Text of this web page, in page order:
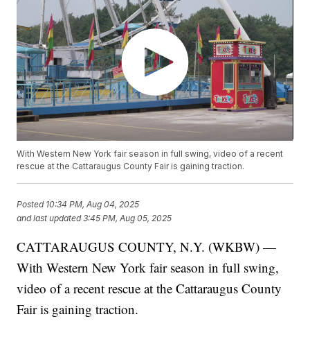
With Western New York fair season in full swing, video of a recent
rescue at the Cattaraugus County Fair is gaining traction.
Posted 10:34 PM, Aug 04, 2025
and last updated 3:45 PM, Aug 05, 2025
CATTARAUGUS COUNTY, N.Y. (WKBW) —
With Western New York fair season in full swing,
video of a recent rescue at the Cattaraugus County
Fair is gaining traction.